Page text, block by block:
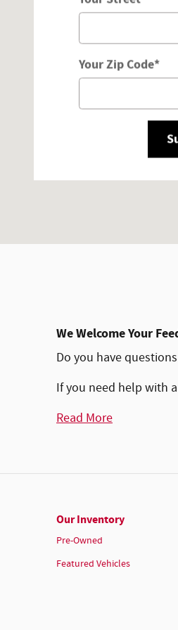
Your Zip Code*
We Welcome Your
Do you have
If you need help with
Read More
Our Inventory
Pre-Owned
Featured Vehicles